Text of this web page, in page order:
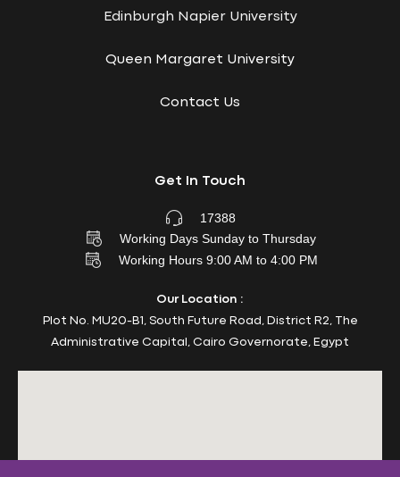
Edinburgh Napier University
Queen Margaret University
Contact Us
Get In Touch
17388
Working Days Sunday to Thursday
Working Hours 9:00 AM to 4:00 PM
Our Location :
Plot No. MU20-B1, South Future Road, District R2, The
Administrative Capital, Cairo Governorate, Egypt